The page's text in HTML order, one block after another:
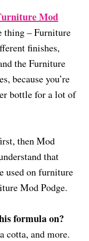
Mod
thing – Furniture
finishes,
the Furniture
because you’re
bottle for a lot of
then Mod
that
used on furniture
Mod Podge.
formula on?
cotta, and more.